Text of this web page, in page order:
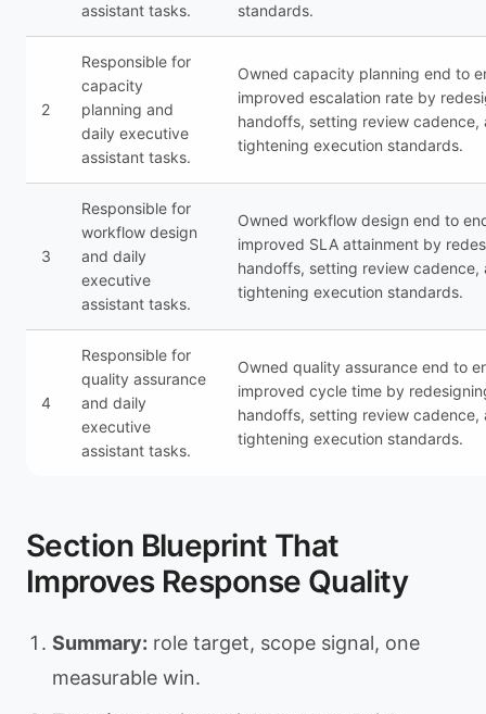
assistant tasks.
standards.
2
Responsible for
capacity
planning and
daily executive
assistant tasks.
Owned capacity planning end to
improved escalation rate by
handoffs, setting review cadence,
tightening execution standards.
3
Responsible for
workflow design
and daily
executive
assistant tasks.
Owned workflow design end to
improved SLA attainment by
handoffs, setting review cadence,
tightening execution standards.
4
Responsible for
quality assurance
and daily
executive
assistant tasks.
Owned quality assurance end to
improved cycle time by
handoffs, setting review cadence,
tightening execution standards.
Section Blueprint That
Improves Response Quality
Summary: role target, scope signal, one
measurable win.